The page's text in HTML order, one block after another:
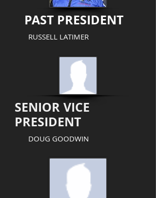
PAST PRESIDENT
RUSSELL LATIMER
SENIOR VICE
PRESIDENT
DOUG GOODWIN